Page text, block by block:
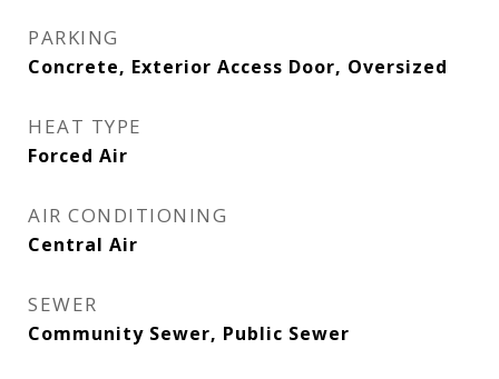
PARKING
Concrete, Exterior Access Door, Oversized
HEAT TYPE
Forced Air
AIR CONDITIONING
Central Air
SEWER
Community Sewer, Public Sewer